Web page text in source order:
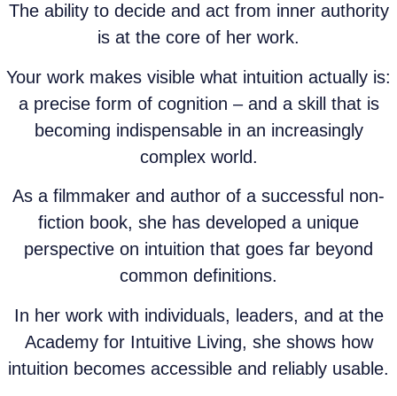
The ability to decide and act from inner authority
is at the core of her work.
Your work makes visible what intuition actually is:
a precise form of cognition – and a skill that is
becoming indispensable in an increasingly
complex world.
As a filmmaker and author of a successful non-
fiction book, she has developed a unique
perspective on intuition that goes far beyond
common definitions.
In her work with individuals, leaders, and at the
Academy for Intuitive Living, she shows how
intuition becomes accessible and reliably usable.